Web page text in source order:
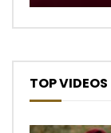
TOP VIDEOS